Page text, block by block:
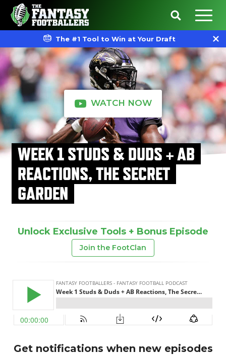
The #1 Tool to Win at Your Draft
WATCH NOW
WEEK 1 STUDS & DUDS + AB
REACTIONS, THE SECRET
GARDEN
Unlock Exclusive Tools + Bonus Episode
Join the FootClan
Get notifications when new episodes